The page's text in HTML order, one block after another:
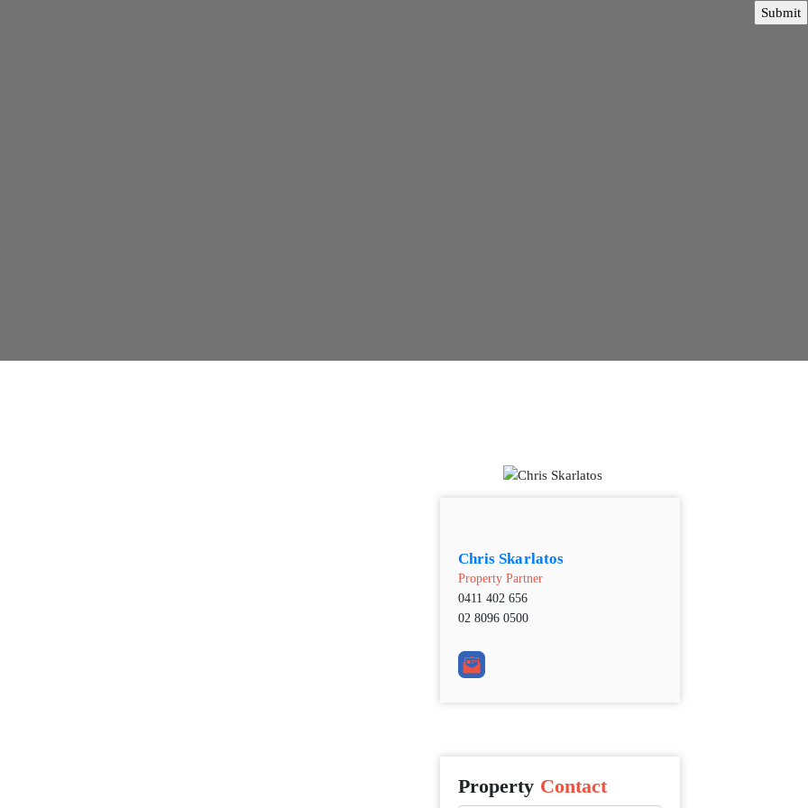
Chris Skarlatos
Property Partner
0411 402 656
02 8096 0500
Property Contact